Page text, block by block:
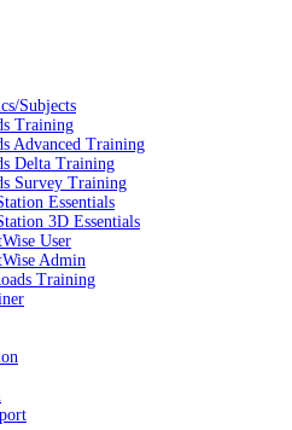
Subjects
Training
Advanced Training
Delta Training
Survey Training
Essentials
3D Essentials
User
Admin
Training